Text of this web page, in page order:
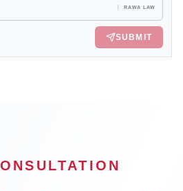
RAWA LAW
SUBMIT